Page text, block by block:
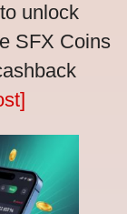
unlock
SFX Coins